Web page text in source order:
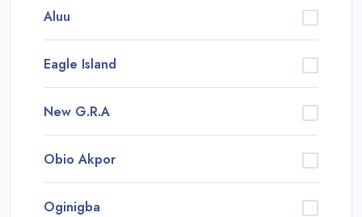
Aluu
Eagle Island
New G.R.A
Obio Akpor
Oginigba